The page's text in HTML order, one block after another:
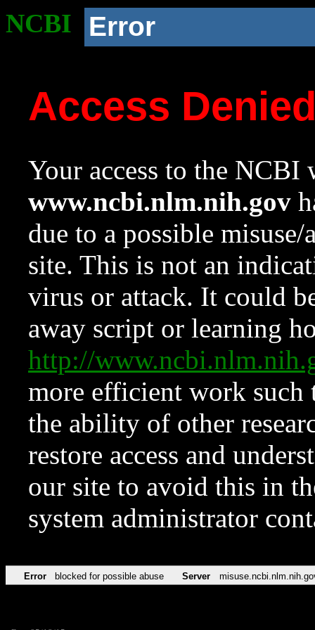
NCBI Error
Access
Your access to the NCBI
www.ncbi.nlm.nih.gov
due to a possible
site. This is not an
virus or attack. It could
away script or learning
http://
more efficient work such
the ability of other
restore access and
our site to avoid this in
system administrator
Error blocked for possible abuse Server